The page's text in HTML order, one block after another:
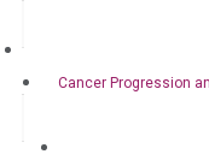
Cancer Progression